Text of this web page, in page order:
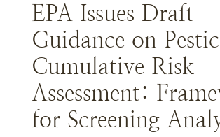
EPA Issues Draft
Guidance on
Cumulative Risk
Assessment:
for Screening